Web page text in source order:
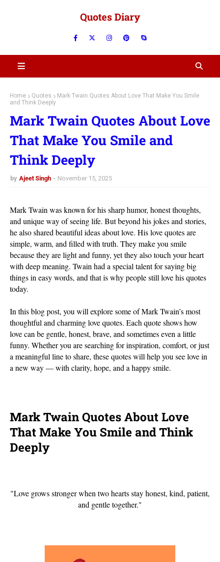
Quotes Diary
Home Quotes
Mark Twain Quotes About Love That Make You Smile
and Think Deeply
Mark Twain Quotes About Love
That Make You Smile and
Think Deeply
by Ajeet Singh November 15, 2025
Mark Twain was known for his sharp humor, honest thoughts,
and unique way of seeing life. But beyond his jokes and stories,
he also shared beautiful ideas about love. His love quotes are
simple, warm, and filled with truth. They make you smile
because they are light and funny, yet they also touch your heart
with deep meaning. Twain had a special talent for saying big
things in easy words, and that is why people still love his quotes
today.
In this blog post, you will explore some of Mark Twain’s most
thoughtful and charming love quotes. Each quote shows how
love can be gentle, honest, brave, and sometimes even a little
funny. Whether you are searching for inspiration, comfort, or just
a meaningful line to share, these quotes will help you see love in
a new way — with clarity, hope, and a happy smile.
Mark Twain Quotes About Love
That Make You Smile and Think
Deeply
"Love grows stronger when two hearts stay honest, kind, patient,
and gentle together."